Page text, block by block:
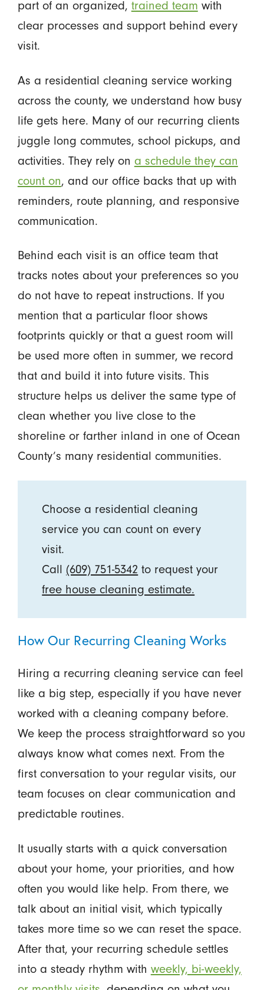
part of an organized, trained team with
clear processes and support behind every
visit.
As a residential cleaning service working
across the county, we understand how busy
life gets here. Many of our recurring clients
juggle long commutes, school pickups, and
activities. They rely on a schedule they can
count on, and our office backs that up with
reminders, route planning, and responsive
communication.
Behind each visit is an office team that
tracks notes about your preferences so you
do not have to repeat instructions. If you
mention that a particular floor shows
footprints quickly or that a guest room will
be used more often in summer, we record
that and build it into future visits. This
structure helps us deliver the same type of
clean whether you live close to the
shoreline or farther inland in one of Ocean
County’s many residential communities.
Choose a residential cleaning
service you can count on every
visit.
Call (609) 751-5342 to request your
free house cleaning estimate.
How Our Recurring Cleaning Works
Hiring a recurring cleaning service can feel
like a big step, especially if you have never
worked with a cleaning company before.
We keep the process straightforward so you
always know what comes next. From the
first conversation to your regular visits, our
team focuses on clear communication and
predictable routines.
It usually starts with a quick conversation
about your home, your priorities, and how
often you would like help. From there, we
talk about an initial visit, which typically
takes more time so we can reset the space.
After that, your recurring schedule settles
into a steady rhythm with weekly, bi-weekly,